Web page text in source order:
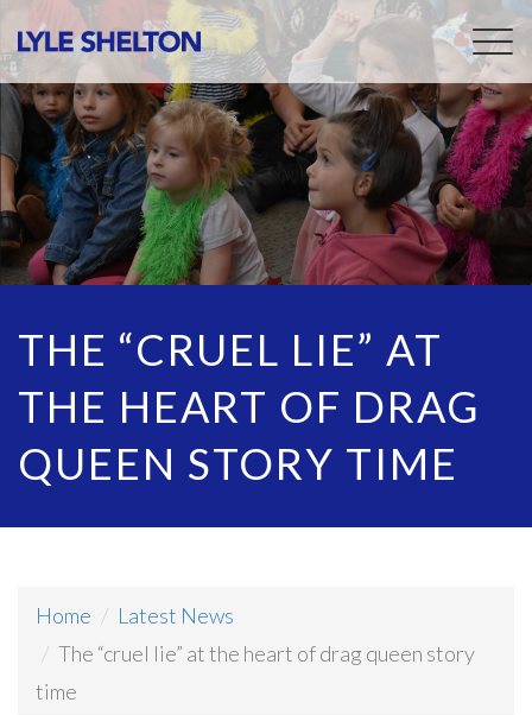
THE “CRUEL LIE” AT
THE HEART OF DRAG
QUEEN STORY TIME
Home
Latest News
The “cruel lie” at the heart of drag queen story
time